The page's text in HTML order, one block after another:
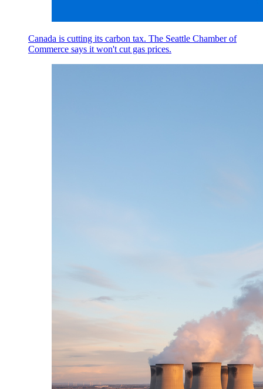
Canada is cutting its carbon tax. The Seattle Chamber of
Commerce says it won't cut gas prices.